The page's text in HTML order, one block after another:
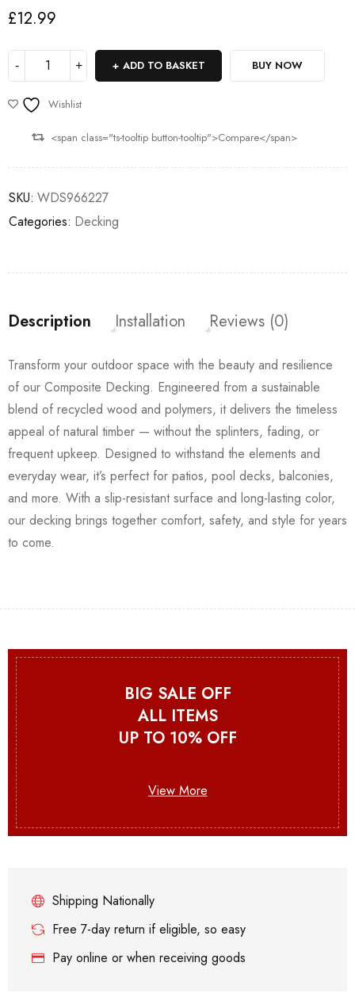
£12.99
ADD TO BASKET BUY NOW
Wishlist
<span class="ts-tooltip button-tooltip">Compare</span>
SKU: WDS966227
Categories: Decking
Description Installation Reviews (0)
Transform your outdoor space with the beauty and resilience
of our Composite Decking. Engineered from a sustainable
blend of recycled wood and polymers, it delivers the timeless
appeal of natural timber — without the splinters, fading, or
frequent upkeep. Designed to withstand the elements and
everyday wear, it’s perfect for patios, pool decks, balconies,
and more. With a slip-resistant surface and long-lasting color,
our decking brings together comfort, safety, and style for years
to come.
BIG SALE OFF
ALL ITEMS
UP TO 10% OFF
View More
Shipping Nationally
Free 7-day return if eligible, so easy
Pay online or when receiving goods